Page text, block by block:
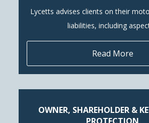
Lycetts advises clients on their
liabilities, including
Read More
OWNER, SHAREHOLDER &
PROTECTION